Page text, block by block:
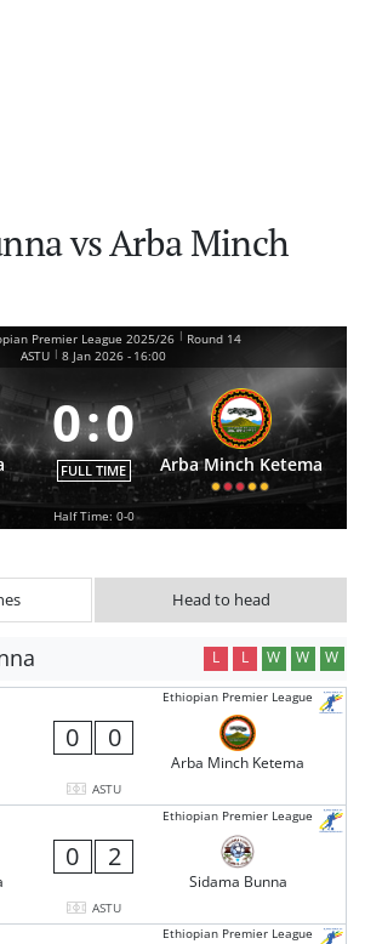
vs Arba Minch
Premier League 2025/26 | Round 14
ASTU | 8 Jan 2026 - 16:00
0:0
FULL TIME Arba Minch Ketema
Half Time: 0-0
Head to head
L L W W W
Ethiopian Premier League
0 0
Arba Minch Ketema
ASTU
Ethiopian Premier League
0 2
Sidama Bunna
ASTU
Ethiopian Premier League